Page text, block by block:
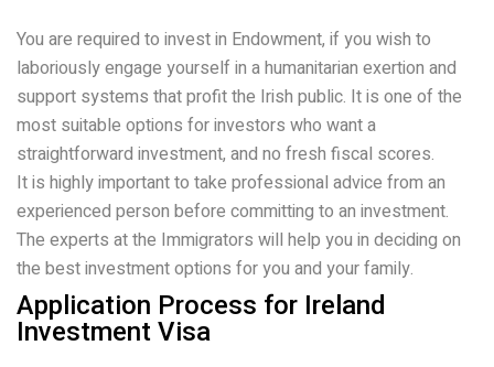
You are required to invest in Endowment, if you wish to
laboriously engage yourself in a humanitarian exertion and
support systems that profit the Irish public. It is one of the
most suitable options for investors who want a
straightforward investment, and no fresh fiscal scores.
It is highly important to take professional advice from an
experienced person before committing to an investment.
The experts at the Immigrators will help you in deciding on
the best investment options for you and your family.
Application Process for Ireland
Investment Visa